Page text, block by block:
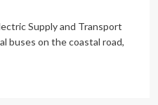
Supply and Transport
buses on the coastal road,